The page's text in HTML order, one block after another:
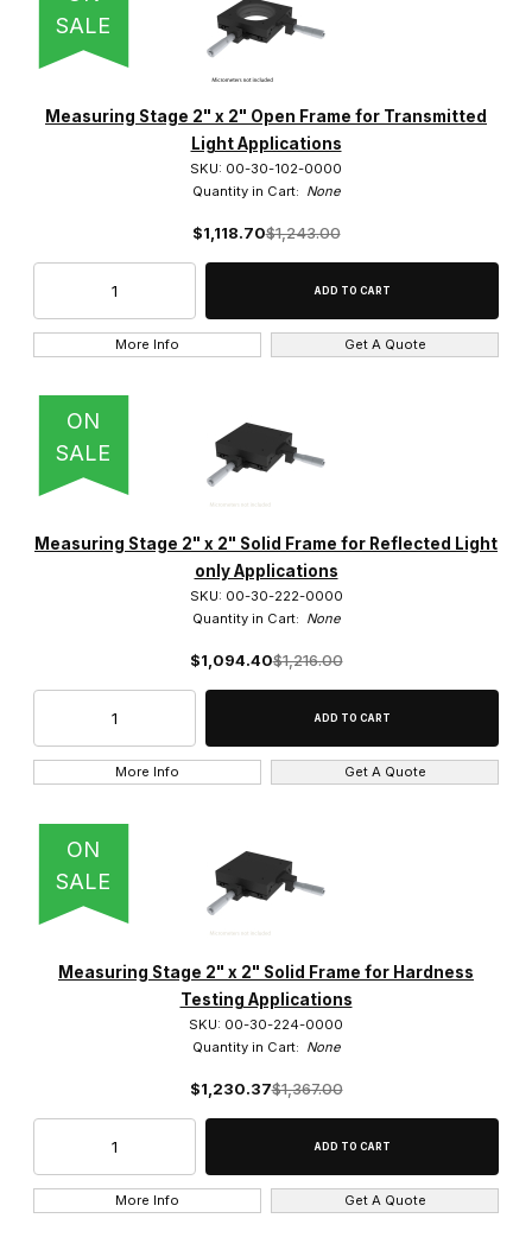
SALE
Measuring Stage 2" x 2" Open Frame for Transmitted
Light Applications
SKU: 00-30-102-0000
Quantity in Cart: None
$1,118.70$1,243.00
More Info Get A Quote
ON
SALE
Measuring Stage 2" x 2" Solid Frame for Reflected Light
only Applications
SKU: 00-30-222-0000
Quantity in Cart: None
$1,094.40$1,216.00
More Info Get A Quote
ON
SALE
Measuring Stage 2" x 2" Solid Frame for Hardness
Testing Applications
SKU: 00-30-224-0000
Quantity in Cart: None
$1,230.37$1,367.00
More Info Get A Quote